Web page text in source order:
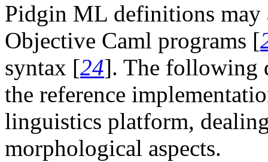
Pidgin ML definitions may
Objective Caml programs [
syntax [24]. The following
the reference
linguistics platform,
morphological aspects.